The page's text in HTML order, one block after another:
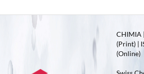
CHIMIA
(Print) |
(Online)